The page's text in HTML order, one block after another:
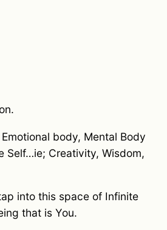
body, Mental Body
Self…ie; Creativity, Wisdom,
into this space of Infinite
that is You.